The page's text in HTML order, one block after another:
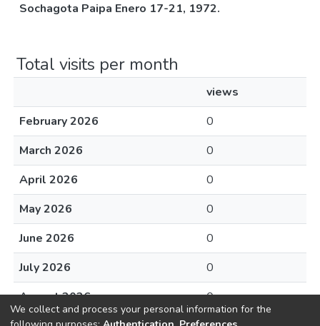
Sochagota Paipa Enero 17-21, 1972.
Total visits per month
views
February 2026
0
March 2026
0
April 2026
0
May 2026
0
June 2026
0
July 2026
0
August 2026
0
We collect and process your personal information for the